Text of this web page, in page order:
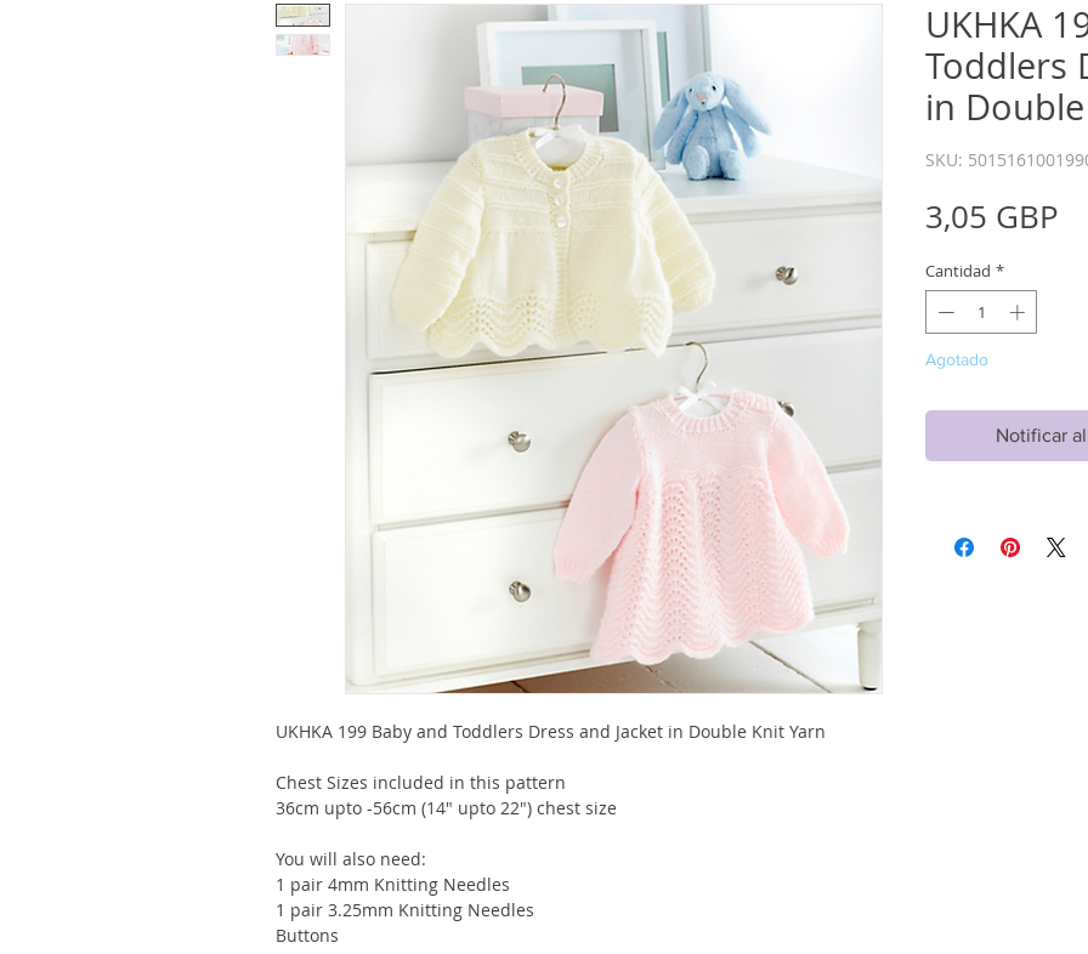
UKHKA 199 Baby and Toddlers Dress and Jacket in Double Knit Yarn
Chest Sizes included in this pattern
36cm upto -56cm (14" upto 22") chest size
You will also need:
1 pair 4mm Knitting Needles
1 pair 3.25mm Knitting Needles
Buttons
UKHKA
Toddlers
in
SKU:
3,05 GBP
Cantidad *
Agotado
Notificar